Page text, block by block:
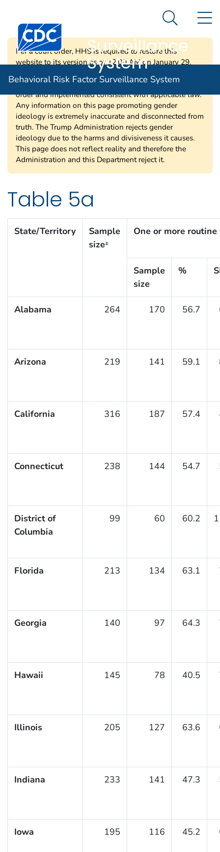
An official website of the United States government
Centers for Disease Control and Prevention. CDC
Behavioral Risk
Surveillance
System
Search
Behavioral Risk Factor Surveillance System
Per a court order, HHS is required to restore this
website to its version as of 12:00 AM on January 29,
2025. Information on this page may be modified and/or
removed in the future subject to the terms of the court’s
order and implemented consistent with applicable law.
Any information on this page promoting gender
ideology is extremely inaccurate and disconnected from
truth. The Trump Administration rejects gender
ideology due to the harms and divisiveness it causes.
This page does not reflect reality and therefore the
Administration and this Department reject it.
Table 5a
State/Territory
Sample
size±
One or more
Sample
size
%
Alabama 264 170 56.7
Arizona 219 141 59.1
California 316 187 57.4
Connecticut 238 144 54.7
District of
Columbia
99 60 60.2
Florida 213 134 63.1
Georgia 140 97 64.3
Hawaii 145 78 40.5
Illinois 205 127 63.6
Indiana 233 141 47.3
Iowa 195 116 45.2